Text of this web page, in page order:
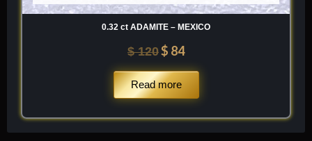
0.32 ct ADAMITE – MEXICO
$120$ 84
Read more